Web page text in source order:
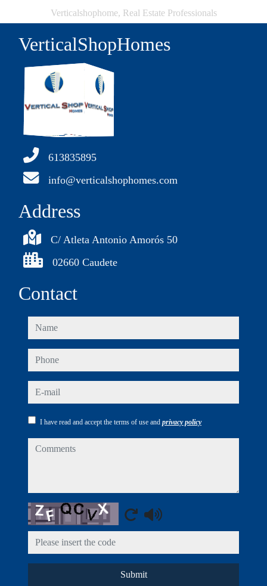
Verticalshophome, Real Estate Professionals
VerticalShopHomes
613835895
info@verticalshophomes.com
Address
C/ Atleta Antonio Amorós 50
02660 Caudete
Contact
name
phone
e-mail
I have read and accept the terms of use and privacy policy
comments
Captcha
Submit